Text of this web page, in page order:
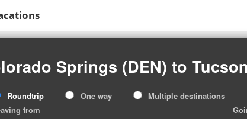
Springs (DEN) to
Trip
Type
Roundtrip One way
Multiple destinations
from